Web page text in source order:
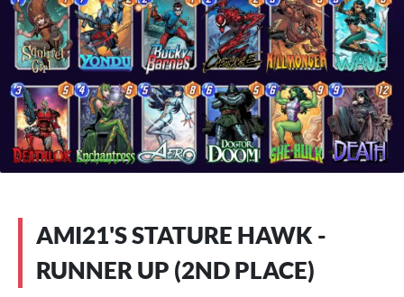
AMI21'S STATURE HAWK -
RUNNER UP (2ND PLACE)